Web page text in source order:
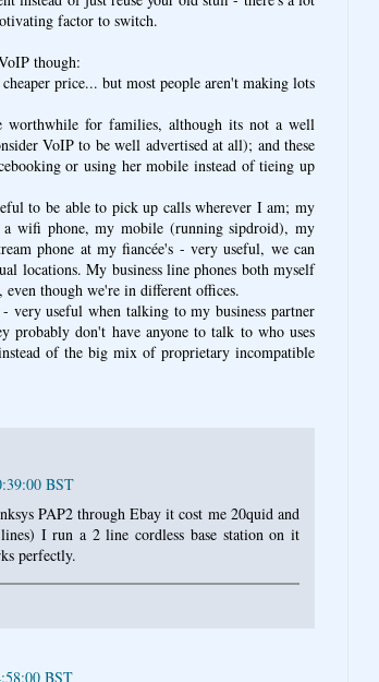
factor to switch.
though:
price... but most people aren't making lots
for families, although its not a well
VoIP to be well advertised at all); and these
or using her mobile instead of tieing up
to be able to pick up calls wherever I am; my
a wifi phone, my mobile (running sipdroid), my
phone at my fiancée's - very useful, we can
locations. My business line phones both myself
even though we're in different offices.
useful when talking to my business partner
probably don't have anyone to talk to who uses
of the big mix of proprietary incompatible
BST
PAP2 through Ebay it cost me 20quid and
I run a 2 line cordless base station on it
perfectly.
BST